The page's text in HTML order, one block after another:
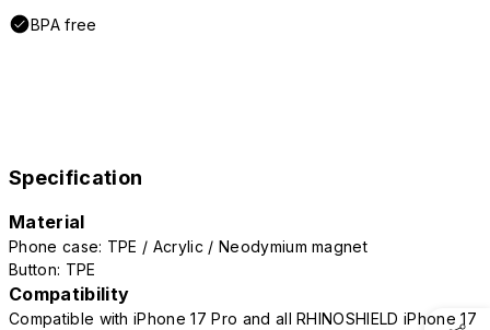
BPA free
Specification
Material
Phone case: TPE / Acrylic / Neodymium magnet
Button: TPE
Compatibility
Compatible with iPhone 17 Pro and all RHINOSHIELD iPhone 17